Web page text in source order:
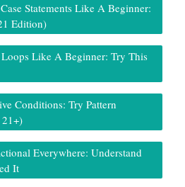
Statements Like A Beginner:
Edition)
Like A Beginner: Try This
Conditions: Try Pattern
Everywhere: Understand
It